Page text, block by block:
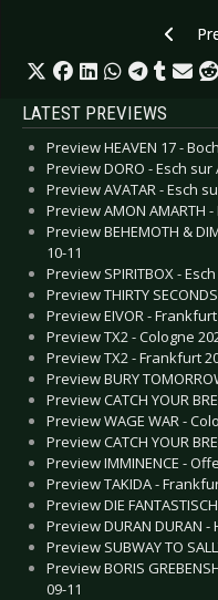
LATEST PREVIEWS
Preview HEAVEN 17 -
Preview DORO - Esch sur
Preview AVATAR - Esch
Preview AMON AMARTH
Preview BEHEMOTH &
10-11
Preview SPIRITBOX -
Preview THIRTY
Preview EIVOR - Frankfurt
Preview TX2 - Cologne
Preview TX2 - Frankfurt
Preview BURY
Preview CATCH YOUR
Preview WAGE WAR -
Preview CATCH YOUR
Preview IMMINENCE -
Preview TAKIDA -
Preview DIE
Preview DURAN DURAN
Preview SUBWAY TO
Preview BORIS
09-11